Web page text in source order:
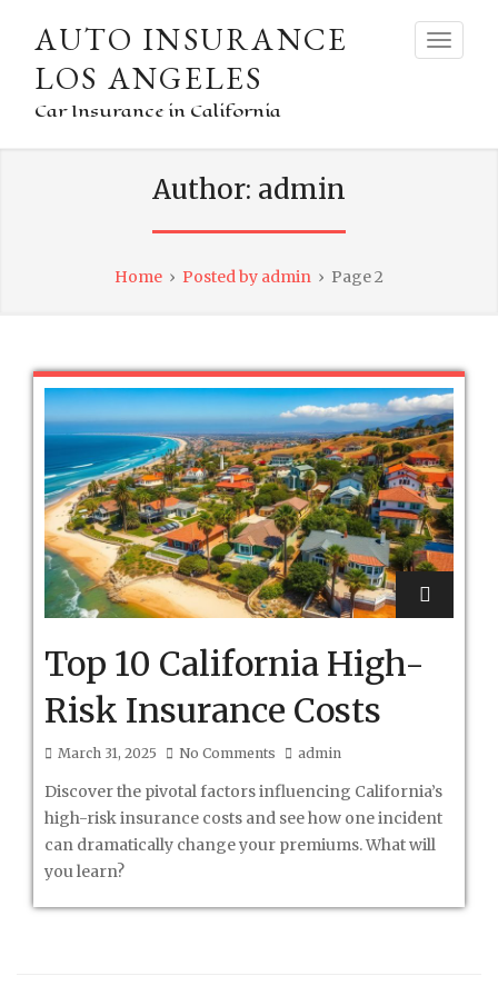
AUTO INSURANCE
LOS ANGELES
Car Insurance in California
Author: admin
Home › Posted by admin › Page 2
Top 10 California High-
Risk Insurance Costs
March 31, 2025 No Comments admin
Discover the pivotal factors influencing California’s
high-risk insurance costs and see how one incident
can dramatically change your premiums. What will
you learn?